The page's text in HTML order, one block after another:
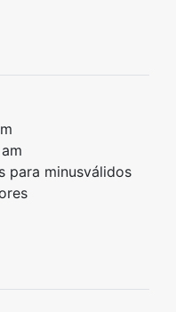
3)
cross-country skiing
autumn
para minusválidos